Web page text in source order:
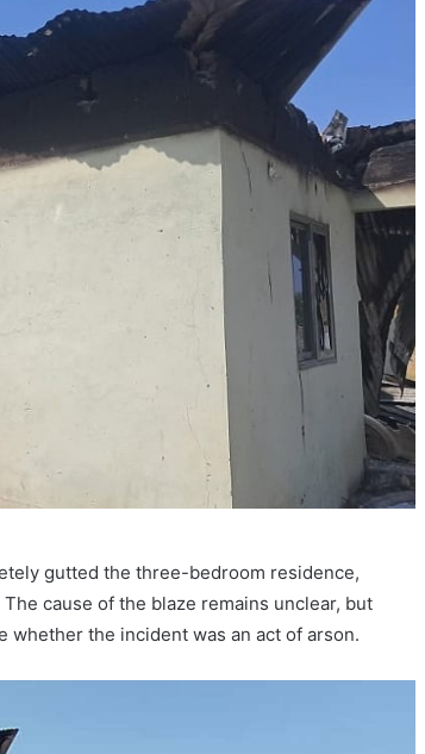
gutted the three-bedroom residence,
cause of the blaze remains unclear, but
the incident was an act of arson.